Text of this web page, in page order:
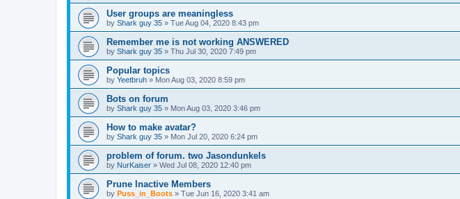
User groups are meaningless
by Shark guy 35 » Tue Aug 04, 2020 8:43 pm
Remember me is not working ANSWERED
by Shark guy 35 » Thu Jul 30, 2020 7:49 pm
Popular topics
by Yeetbruh » Mon Aug 03, 2020 8:59 pm
Bots on forum
by Shark guy 35 » Mon Aug 03, 2020 3:46 pm
How to make avatar?
by Shark guy 35 » Mon Jul 20, 2020 6:24 pm
problem of forum. two Jasondunkels
by NurKaiser » Wed Jul 08, 2020 12:40 pm
Prune Inactive Members
by Puss_in_Boots » Tue Jun 16, 2020 3:41 am